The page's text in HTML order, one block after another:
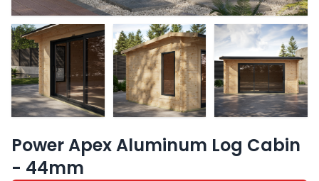
Power Apex Aluminum Log Cabin
- 44mm